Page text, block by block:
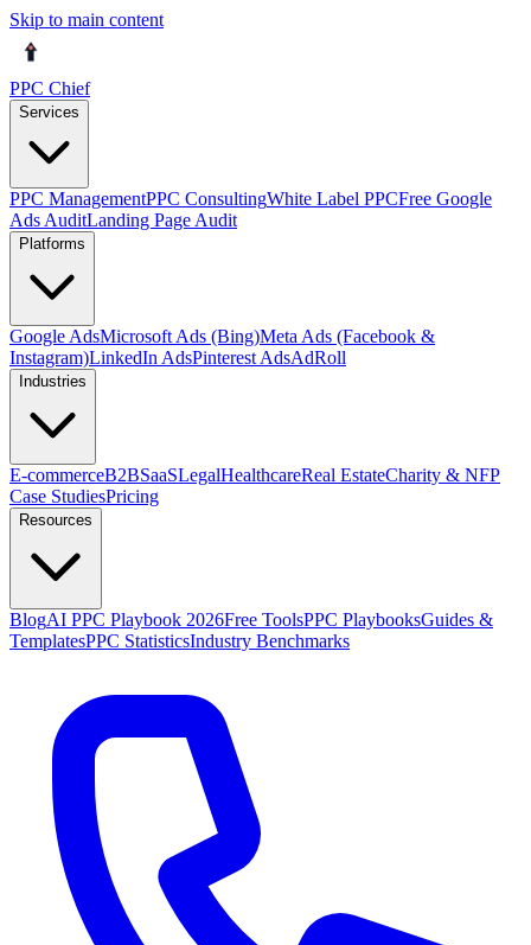
Skip to main content
PPC Chief
Services
PPC ManagementPPC ConsultingWhite Label PPCFree Google
Ads AuditLanding Page Audit
Platforms
Google AdsMicrosoft Ads (Bing)Meta Ads (Facebook &
Instagram)LinkedIn AdsPinterest AdsAdRoll
Industries
E-commerceB2BSaaSLegalHealthcareReal EstateCharity & NFP
Case StudiesPricing
Resources
BlogAI PPC Playbook 2026Free ToolsPPC PlaybooksGuides &
TemplatesPPC StatisticsIndustry Benchmarks